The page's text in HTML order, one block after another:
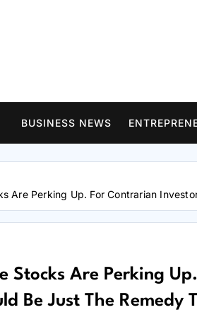
BUSINESS NEWS
Are Perking Up. For Contrarian
Stocks Are Perking
Be Just The